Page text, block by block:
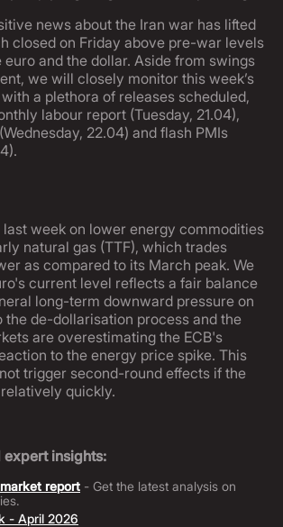
news about the Iran war has lifted
closed on Friday above pre-war levels
euro and the dollar. Aside from swings
we will closely monitor this week’s
a plethora of releases scheduled,
labour report (Tuesday, 21.04),
22.04) and flash PMIs
week on lower energy commodities
natural gas (TTF), which trades
as compared to its March peak. We
current level reflects a fair balance
long-term downward pressure on
the de-dollarisation process and the
are overestimating the ECB's
to the energy price spike. This
trigger second-round effects if the
quickly.
expert insights:
report - Get the latest analysis on
- April 2026